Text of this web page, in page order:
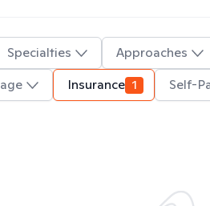
Specialties Approaches
Insurance 1 Self-